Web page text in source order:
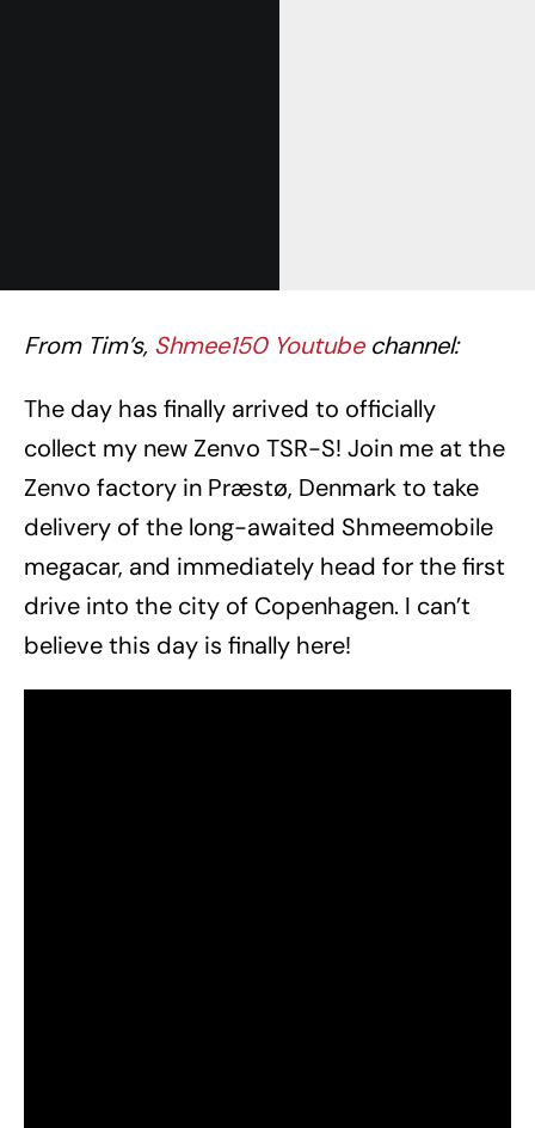
From Tim’s, Shmee150 Youtubechannel:
The day has finally arrived to officially
collect my new Zenvo TSR-S! Join me at the
Zenvo factory in Præstø, Denmark to take
delivery of the long-awaited Shmeemobile
megacar, and immediately head for the first
drive into the city of Copenhagen. I can’t
believe this day is finally here!